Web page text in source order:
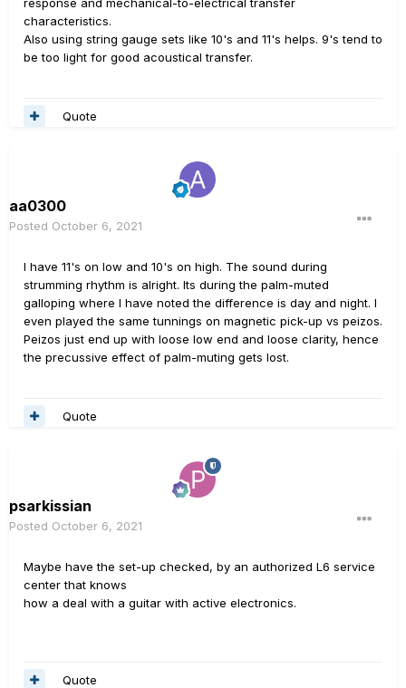
characteristics.
Also using string gauge sets like 10's and 11's helps. 9's tend to
be too light for good acoustical transfer.
Quote
aa0300
Posted October 6, 2021
I have 11's on low and 10's on high. The sound during
strumming rhythm is alright. Its during the palm-muted
galloping where I have noted the difference is day and night. I
even played the same tunnings on magnetic pick-up vs peizos.
Peizos just end up with loose low end and loose clarity, hence
the precussive effect of palm-muting gets lost.
Quote
psarkissian
Posted October 6, 2021
Maybe have the set-up checked, by an authorized L6 service
center that knows
how a deal with a guitar with active electronics.
Quote